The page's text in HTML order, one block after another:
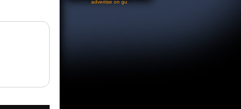
-advertise on gu-